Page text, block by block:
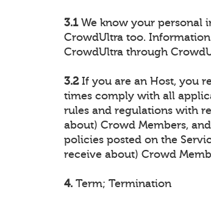
3.1We know your personal
CrowdUltra too.
CrowdUltra through
3.2If you are an Host, you
times comply with all
rules and regulations with
about) Crowd Members,
policies posted on the
receive about) Crowd
4. Term; Termination